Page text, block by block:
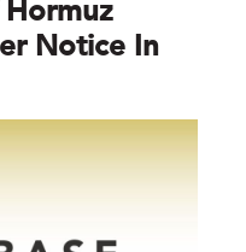
Hormuz
Notice In